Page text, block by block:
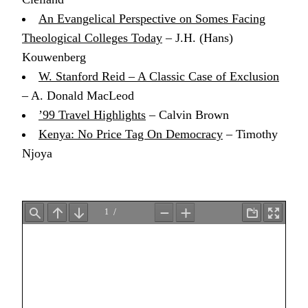
An Evangelical Perspective on Somes Facing
Theological Colleges Today – J.H. (Hans)
Kouwenberg
W. Stanford Reid – A Classic Case of Exclusion
– A. Donald MacLeod
’99 Travel Highlights – Calvin Brown
Kenya: No Price Tag On Democracy – Timothy
Njoya